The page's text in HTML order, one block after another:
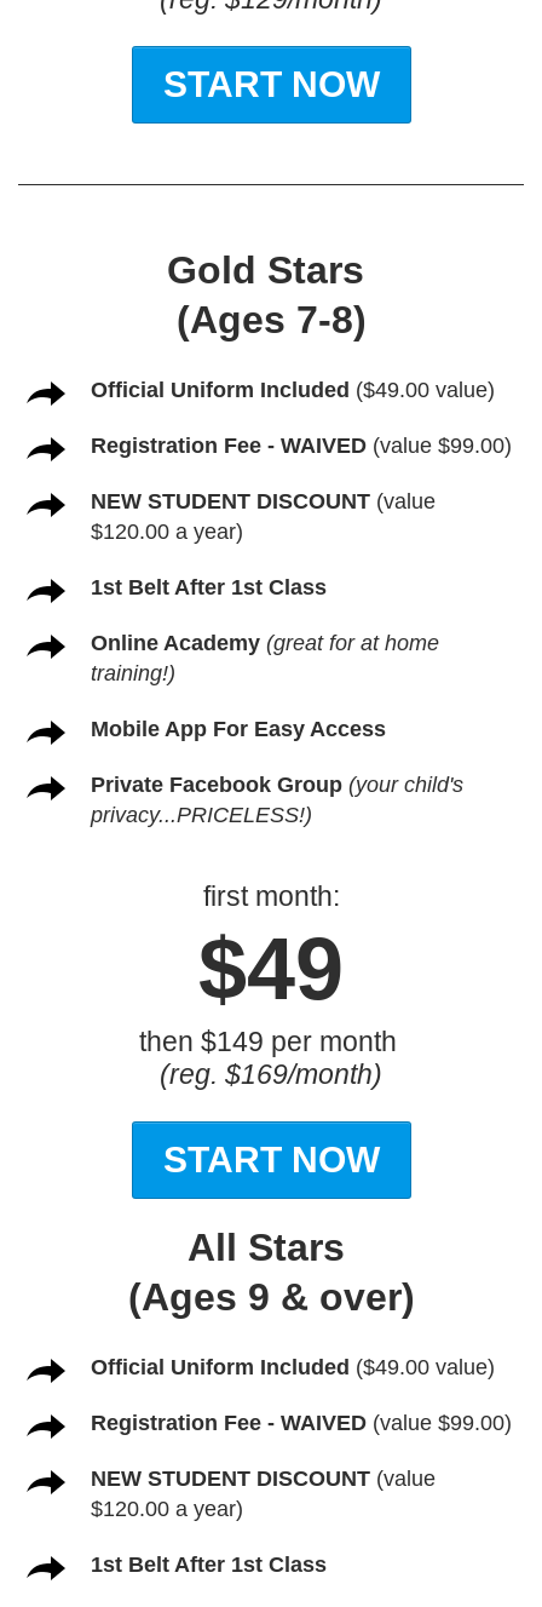
START NOW
Gold Stars
(Ages 7-8)
Official Uniform Included ($49.00 value)
Registration Fee - WAIVED (value $99.00)
NEW STUDENT DISCOUNT (value
$120.00 a year)
1st Belt After 1st Class
Online Academy (great for at home
training!)
Mobile App For Easy Access
Private Facebook Group (your child's
privacy...PRICELESS!)
first month:
$49
then $149 per month
(reg. $169/month)
START NOW
All Stars
(Ages 9 & over)
Official Uniform Included ($49.00 value)
Registration Fee - WAIVED (value $99.00)
NEW STUDENT DISCOUNT (value
$120.00 a year)
1st Belt After 1st Class